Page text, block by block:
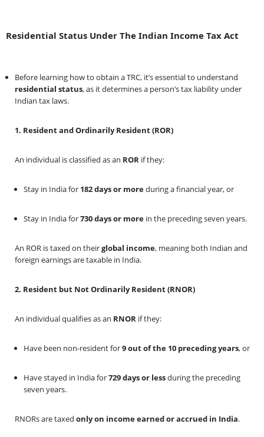
Residential Status Under The Indian Income Tax Act
Before learning how to obtain a TRC, it’s essential to understand
residential status, as it determines a person’s tax liability under
Indian tax laws.
1. Resident and Ordinarily Resident (ROR)
An individual is classified as an ROR if they:
Stay in India for 182 days or moreduring a financial year, or
Stay in India for730 days or more in the preceding seven years.
An ROR is taxed on theirglobal income, meaning both Indian and
foreign earnings are taxable in India.
2. Resident but Not Ordinarily Resident (RNOR)
An individual qualifies as an RNOR if they:
Have been non-resident for9 out of the 10 preceding years, or
Have stayed in India for729 days or lessduring the preceding
seven years.
RNORs are taxed only on income earned or accrued in India.